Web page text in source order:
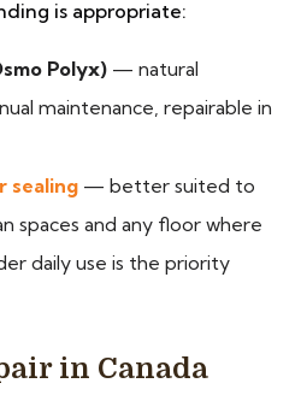
is appropriate:
Polyx) — natural
maintenance, repairable in
sealing — better suited to
spaces and any floor where
daily use is the priority
in Canada